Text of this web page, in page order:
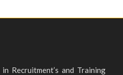
Recruitment’s and Training